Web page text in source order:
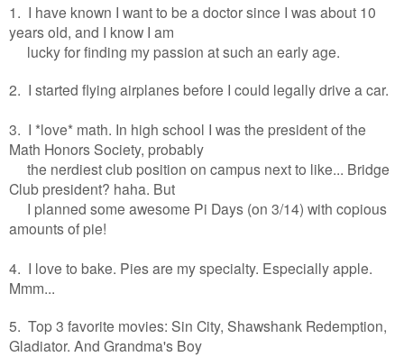
1. I have known I want to be a doctor since I was about 10
years old, and I know I am
lucky for finding my passion at such an early age.
2. I started flying airplanes before I could legally drive a car.
3. I *love* math. In high school I was the president of the
Math Honors Society, probably
the nerdiest club position on campus next to like... Bridge
Club president? haha. But
I planned some awesome Pi Days (on 3/14) with copious
amounts of pie!
4. I love to bake. Pies are my specialty. Especially apple.
Mmm...
5. Top 3 favorite movies: Sin City, Shawshank Redemption,
Gladiator. And Grandma's Boy